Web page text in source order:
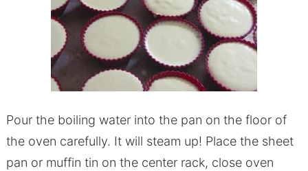
Pour the boiling water into the pan on the floor of
the oven carefully. It will steam up! Place the sheet
pan or muffin tin on the center rack, close oven